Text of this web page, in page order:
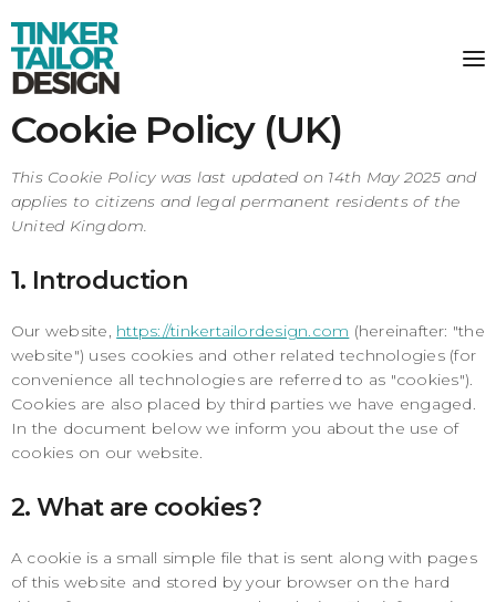
Cookie Policy (UK)
This Cookie Policy was last updated on 14th May 2025 and
applies to citizens and legal permanent residents of the
United Kingdom.
1. Introduction
Our website, https://tinkertailordesign.com (hereinafter: "the
website") uses cookies and other related technologies (for
convenience all technologies are referred to as "cookies").
Cookies are also placed by third parties we have engaged.
In the document below we inform you about the use of
cookies on our website.
2. What are cookies?
A cookie is a small simple file that is sent along with pages
of this website and stored by your browser on the hard